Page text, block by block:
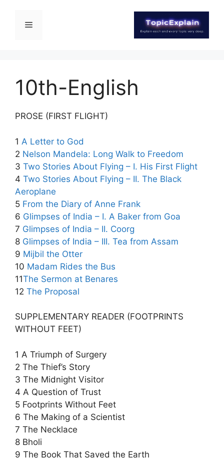
10th-English
PROSE (FIRST FLIGHT)
1 A Letter to God
2 Nelson Mandela: Long Walk to Freedom
3 Two Stories About Flying – I. His First Flight
4 Two Stories About Flying – II. The Black
Aeroplane
5 From the Diary of Anne Frank
6 Glimpses of India – I. A Baker from Goa
7 Glimpses of India – II. Coorg
8 Glimpses of India – III. Tea from Assam
9 Mijbil the Otter
10 Madam Rides the Bus
11The Sermon at Benares
12 The Proposal
SUPPLEMENTARY READER (FOOTPRINTS
WITHOUT FEET)
1 A Triumph of Surgery
2 The Thief’s Story
3 The Midnight Visitor
4 A Question of Trust
5 Footprints Without Feet
6 The Making of a Scientist
7 The Necklace
8 Bholi
9 The Book That Saved the Earth